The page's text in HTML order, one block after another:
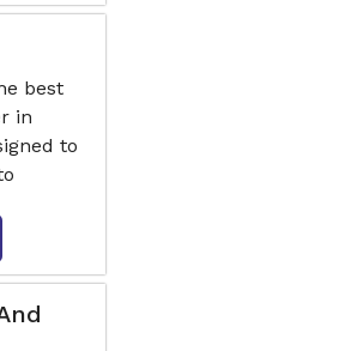
best
in
to